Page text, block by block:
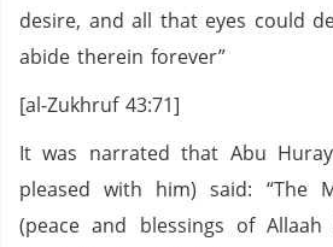
desire, and all that eyes could
abide therein forever”
[al-Zukhruf 43:71]
It was narrated that Abu
pleased with him) said: “The
(peace and blessings of